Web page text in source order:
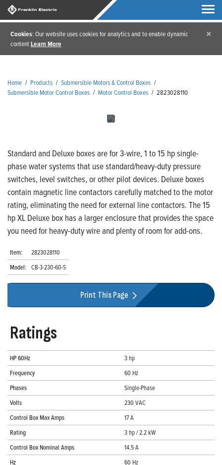
Cookies: Our website uses cookies for analytics and to enable dynamic
contentLearn More
×
Home / Products / Submersible Motors & Control Boxes /
Submersible Motor Control Boxes / Motor Control Boxes / 2823028110
Standard and Deluxe boxes are for 3-wire, 1 to 15 hp single-
phase water systems that use standard/heavy-duty pressure
switches, level switches, or other pilot devices. Deluxe boxes
contain magnetic line contactors carefully matched to the motor
rating, eliminating the need for external line contactors. The 15
hp XL Deluxe box has a larger enclosure that provides the space
you need for heavy-duty wire and plenty of room for add-ons.
Item:
2823028110
Model: CB-3-230-60-S
Print This Page
Ratings
HP 60Hz
3 hp
Frequency
60 Hz
Phases
Single-Phase
Volts
230 VAC
Control Box Max Amps
17 A
Rating
3 hp / 2.2 kW
Control Box Nominal Amps
14.5 A
Hz
60 Hz